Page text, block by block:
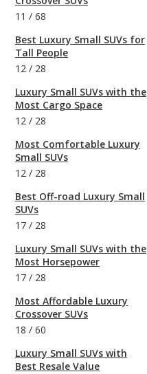
11 / 68
Best Luxury Small SUVs for
Tall People
12 / 28
Luxury Small SUVs with the
Most Cargo Space
12 / 28
Most Comfortable Luxury
Small SUVs
12 / 28
Best Off-road Luxury Small
SUVs
17 / 28
Luxury Small SUVs with the
Most Horsepower
17 / 28
Most Affordable Luxury
Crossover SUVs
18 / 60
Luxury Small SUVs with
Best Resale Value